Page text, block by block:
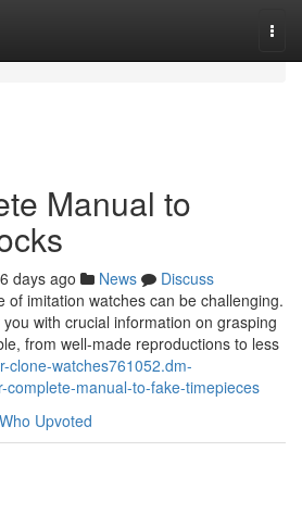
Manual to
days ago News
Discuss
of imitation watches can be challenging.
with crucial information on grasping
from well-made reproductions to less
clone-watches761052.dm-
complete-manual-to-fake-timepieces
Who Upvoted